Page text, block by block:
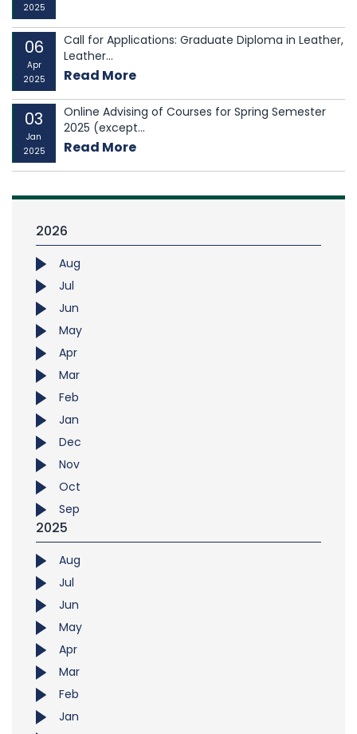
2025
06
Apr
2025
Call for Applications: Graduate Diploma in Leather,
Leather...
Read More
03
Jan
2025
Online Advising of Courses for Spring Semester
2025 (except...
Read More
2026
Aug
Jul
Jun
May
Apr
Mar
Feb
Jan
Dec
Nov
Oct
Sep
2025
Aug
Jul
Jun
May
Apr
Mar
Feb
Jan